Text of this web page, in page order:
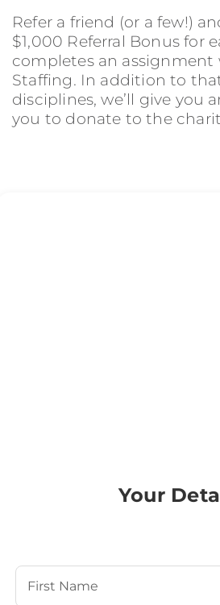
Refer a friend (or a few!)
$1,000 Referral Bonus for
completes an assignment
Staffing. In addition to
disciplines, we’ll give you
you to donate to the
Your
Your Name